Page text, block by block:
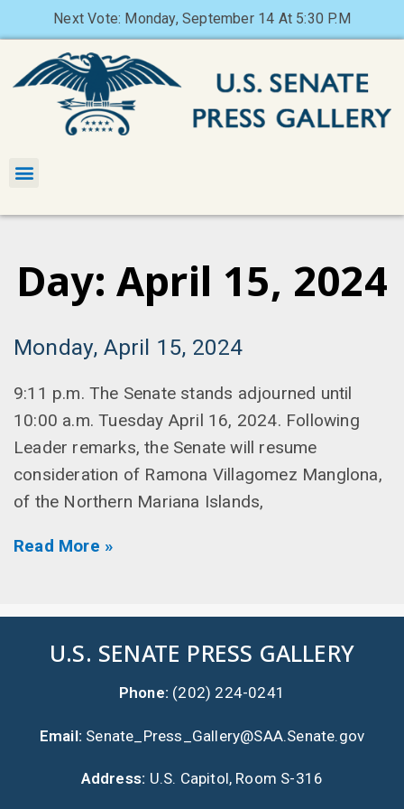
Next Vote: Monday, September 14 At 5:30 P.M
Day: April 15, 2024
Monday, April 15, 2024
9:11 p.m. The Senate stands adjourned until
10:00 a.m. Tuesday April 16, 2024. Following
Leader remarks, the Senate will resume
consideration of Ramona Villagomez Manglona,
of the Northern Mariana Islands,
Read More »
U.S. SENATE PRESS GALLERY
Phone: (202) 224-0241
Email: Senate_Press_Gallery@SAA.Senate.gov
Address: U.S. Capitol, Room S-316